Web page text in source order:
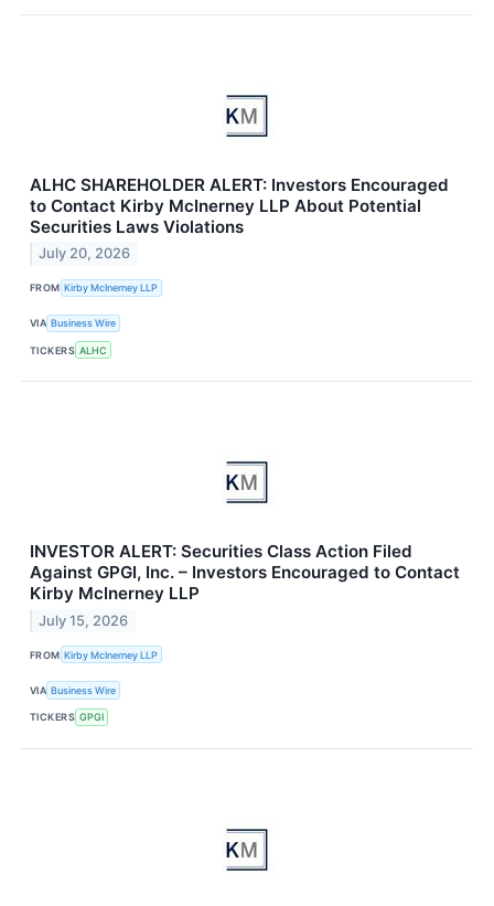
ALHC SHAREHOLDER ALERT: Investors Encouraged
to Contact Kirby McInerney LLP About Potential
Securities Laws Violations
July 20, 2026
FROM Kirby McInerney LLP
VIA Business Wire
TICKERS ALHC
INVESTOR ALERT: Securities Class Action Filed
Against GPGI, Inc. – Investors Encouraged to Contact
Kirby McInerney LLP
July 15, 2026
FROM Kirby McInerney LLP
VIA Business Wire
TICKERS GPGI